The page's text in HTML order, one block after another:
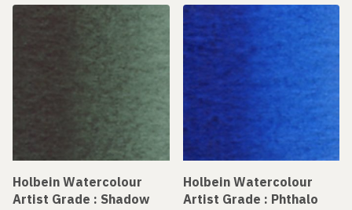
Holbein Watercolour
Artist Grade : Shadow
Holbein Watercolour
Artist Grade : Phthalo